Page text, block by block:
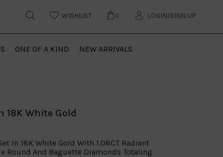
WISHLIST 0 LOGIN/SIGN UP
ONE OF A KIND NEW ARRIVALS
18K White Gold
In 18K White Gold With 1.08CT Radiant
Round And Baguette Diamonds Totaling